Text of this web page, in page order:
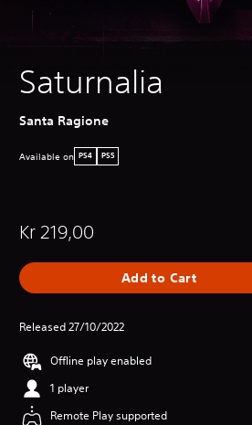
Saturnalia
Santa Ragione
Available on PS4 PS5
Kr 219,00
Add to Cart
Released 27/10/2022
Offline play enabled
1 player
Remote Play supported